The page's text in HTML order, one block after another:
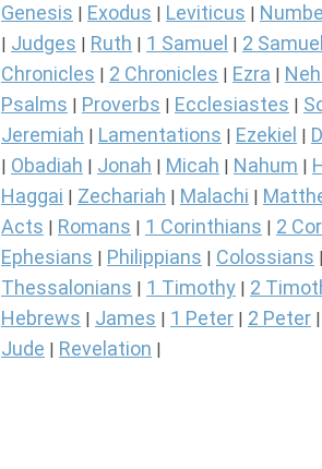
Genesis Exodus Leviticus
Judges Ruth 1 Samuel 2 Samuel
Chronicles
2 Chronicles Ezra
Psalms Proverbs Ecclesiastes
Jeremiah Lamentations Ezekiel
Obadiah Jonah Micah Nahum
Haggai Zechariah Malachi
Acts Romans 1 Corinthians 2
Ephesians Philippians Colossians
Thessalonians
1 Timothy 2
Hebrews James 1 Peter 2 Peter
Jude Revelation